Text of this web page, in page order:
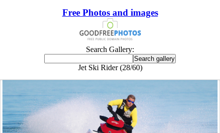
Free Photos and images
Search Gallery:
Jet Ski Rider (28/60)